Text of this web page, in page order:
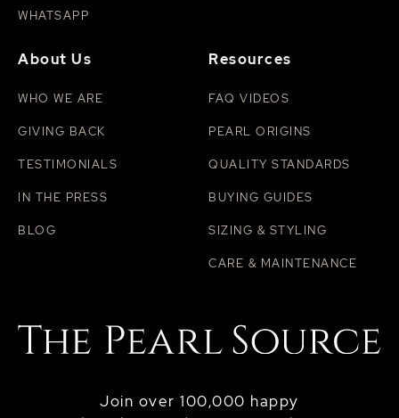
Join over 100,000 happy
WHATSAPP
About Us
WHO WE ARE
GIVING BACK
TESTIMONIALS
IN THE PRESS
BLOG
Resources
FAQ VIDEOS
PEARL ORIGINS
QUALITY STANDARDS
BUYING GUIDES
SIZING & STYLING
CARE & MAINTENANCE